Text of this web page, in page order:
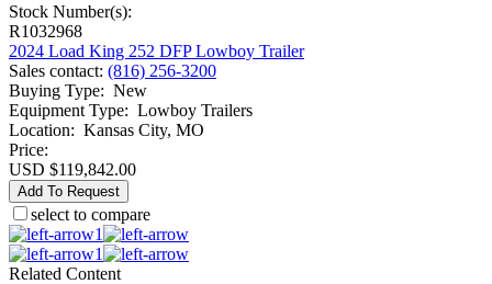
Stock Number(s):
R1032968
2024 Load King 252 DFP Lowboy Trailer
Sales contact: (816) 256-3200
Buying Type: New
Equipment Type: Lowboy Trailers
Location: Kansas City, MO
Price:
USD $119,842.00
Add To Request
select to compare
1
1
Related Content